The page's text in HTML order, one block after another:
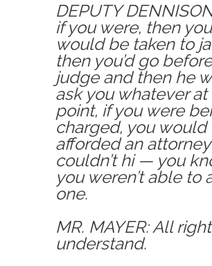
DEPUTY
if you were, then you
would be taken to
then you’d go
judge and then he
ask you whatever
point, if you were
charged, you would
afforded an
couldn’t hi — you
you weren’t able to
one.
MR. MAYER: All
understand.